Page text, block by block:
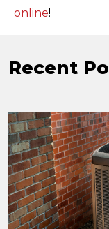
online!
Recent